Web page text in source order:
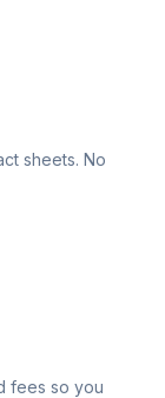
sheets. No
fees so you